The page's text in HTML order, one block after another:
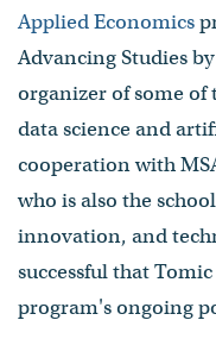
Applied Economics
Advancing Studies
organizer of some of
data science and
cooperation with
who is also the
innovation, and
successful that
program's ongoing